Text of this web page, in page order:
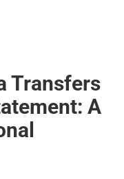
Transfers
A